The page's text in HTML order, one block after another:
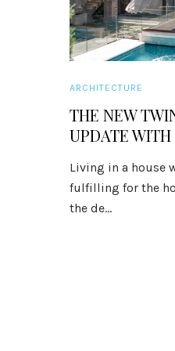
ARCHITECTURE
THE NEW
UPDATE
Living in a house
fulfilling for the
the de...